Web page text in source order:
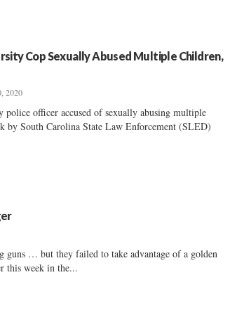
Cop Sexually Abused Multiple Children,
2020
officer accused of sexually abusing multiple
by South Carolina State Law Enforcement (SLED)
guns … but they failed to take advantage of a golden
this week in the...